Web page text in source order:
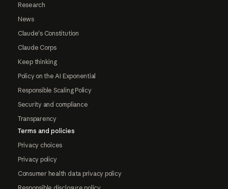
Research
News
Claude's Constitution
Claude Corps
Keep thinking
Policy on the AI Exponential
Responsible Scaling Policy
Security and compliance
Transparency
Terms and policies
Privacy choices
Privacy policy
Consumer health data privacy policy